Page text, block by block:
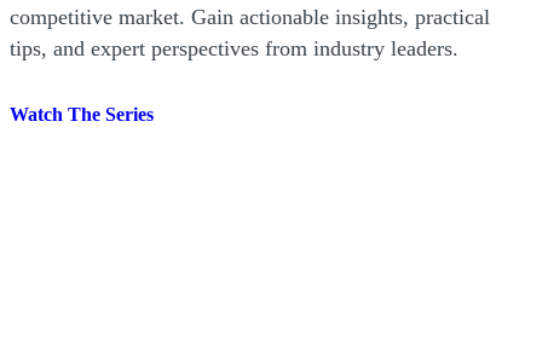
competitive market. Gain actionable insights, practical
tips, and expert perspectives from industry leaders.
Watch The Series